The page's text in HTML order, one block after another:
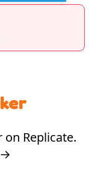
Replicate.